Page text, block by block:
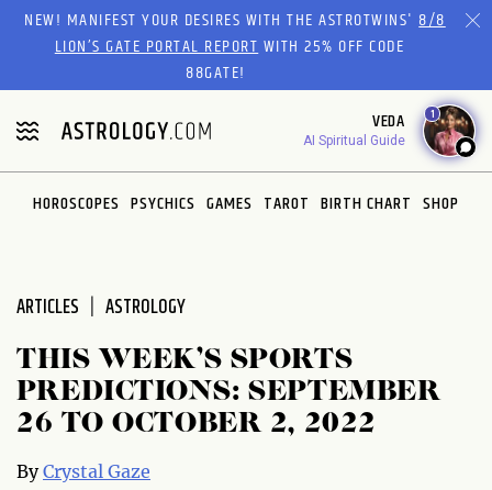
Please
website
includes
an
accessibility
system.
NEW! MANIFEST YOUR DESIRES WITH THE ASTROTWINS'8/8
LION’S GATE PORTAL REPORTWITH 25% OFF CODE
88GATE!
VEDA
AI Spiritual Guide
1
HOROSCOPES PSYCHICS GAMES TAROT BIRTH CHART SHOP
ARTICLES ASTROLOGY
THIS WEEK’S SPORTS
PREDICTIONS: SEPTEMBER
26 TO OCTOBER 2, 2022
ByCrystal Gaze